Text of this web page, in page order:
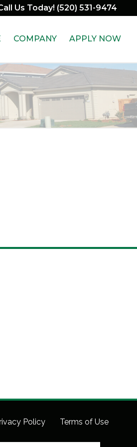
Us Today! (520) 531-9474
COMPANY APPLY NOW
Policy Terms of Use